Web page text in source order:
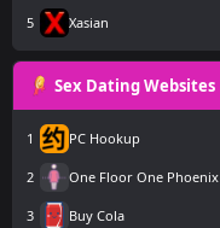
5 Xasian
Sex Dating Websites
1 PC Hookup
2 One Floor One Phoenix
3 Buy Cola